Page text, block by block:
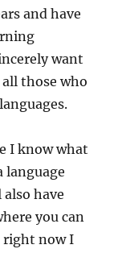
and have
want
those who
I know what
language
have
you can
right now I